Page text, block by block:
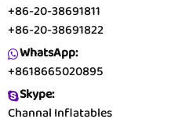
+86-20-38691811
+86-20-38691822
WhatsApp:
+8618665020895
Skype:
Channal Inflatables